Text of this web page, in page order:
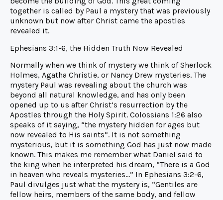
together is called by Paul a mystery that was previously
unknown but now after Christ came the apostles
revealed it.
Ephesians 3:1-6, the Hidden Truth Now Revealed
Normally when we think of mystery we think of Sherlock
Holmes, Agatha Christie, or Nancy Drew mysteries. The
mystery Paul was revealing about the church was
beyond all natural knowledge, and has only been
opened up to us after Christ’s resurrection by the
Apostles through the Holy Spirit. Colossians 1:26 also
speaks of it saying, “the mystery hidden for ages but
now revealed to His saints”. It is not something
mysterious, but it is something God has just now made
known. This makes me remember what Daniel said to
the king when he interpreted his dream, “There is a God
in heaven who reveals mysteries…” In Ephesians 3:2-6,
Paul divulges just what the mystery is, “Gentiles are
fellow heirs, members of the same body, and fellow